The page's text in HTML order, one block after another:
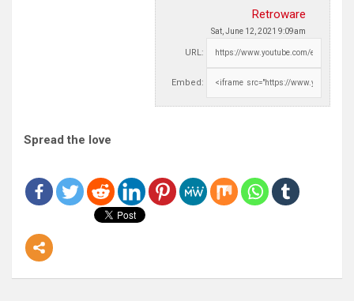
Retroware
Sat, June 12, 2021 9:09am
URL:
Embed:
Spread the love